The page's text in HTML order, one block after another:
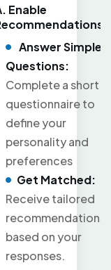
Enable
Answer Simple
Questions:
Complete a short
questionnaire to
define your
personality and
preferences
Get Matched:
Receive tailored
recommendations
based on your
responses.